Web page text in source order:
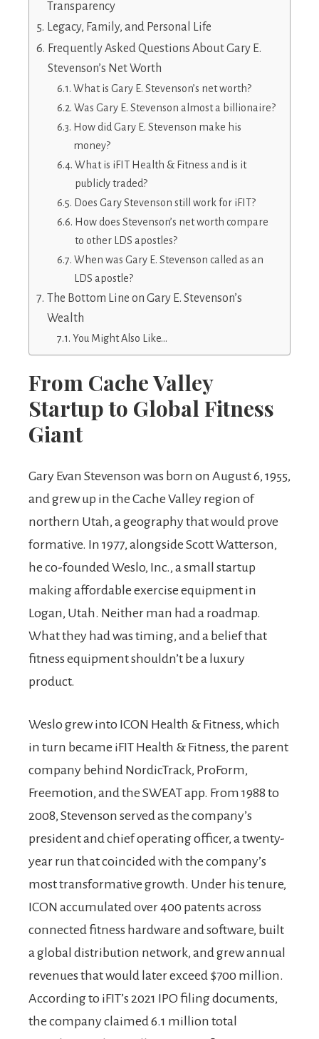
Transparency
Legacy, Family, and Personal Life
Frequently Asked Questions About Gary E.
Stevenson’s Net Worth
What is Gary E. Stevenson’s net worth?
Was Gary E. Stevenson almost a billionaire?
How did Gary E. Stevenson make his
money?
What is iFIT Health & Fitness and is it
publicly traded?
Does Gary Stevenson still work for iFIT?
How does Stevenson’s net worth compare
to other LDS apostles?
When was Gary E. Stevenson called as an
LDS apostle?
The Bottom Line on Gary E. Stevenson’s
Wealth
You Might Also Like…
From Cache Valley
Startup to Global Fitness
Giant
Gary Evan Stevenson was born on August 6, 1955,
and grew up in the Cache Valley region of
northern Utah, a geography that would prove
formative. In 1977, alongside Scott Watterson,
he co-founded Weslo, Inc., a small startup
making affordable exercise equipment in
Logan, Utah. Neither man had a roadmap.
What they had was timing, and a belief that
fitness equipment shouldn’t be a luxury
product.
Weslo grew into ICON Health & Fitness, which
in turn became iFIT Health & Fitness, the parent
company behind NordicTrack, ProForm,
Freemotion, and the SWEAT app. From 1988 to
2008, Stevenson served as the company’s
president and chief operating officer, a twenty-
year run that coincided with the company’s
most transformative growth. Under his tenure,
ICON accumulated over 400 patents across
connected fitness hardware and software, built
a global distribution network, and grew annual
revenues that would later exceed $700 million.
According to iFIT’s 2021 IPO filing documents,
the company claimed 6.1 million total